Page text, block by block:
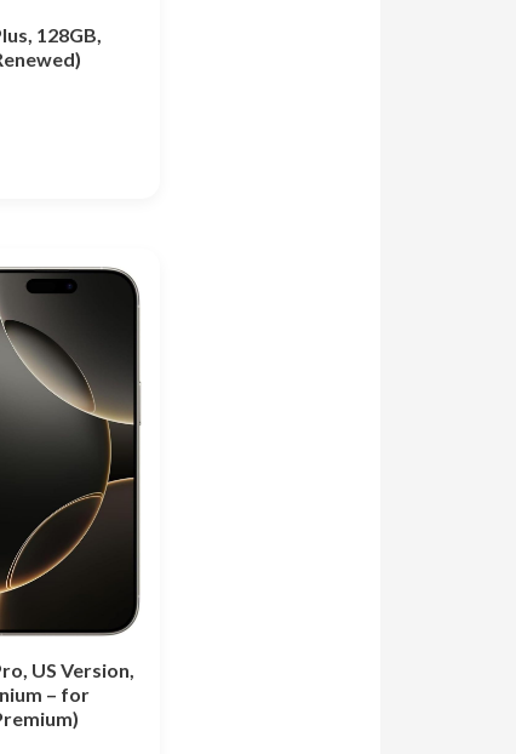
128GB,
US Version,
– for